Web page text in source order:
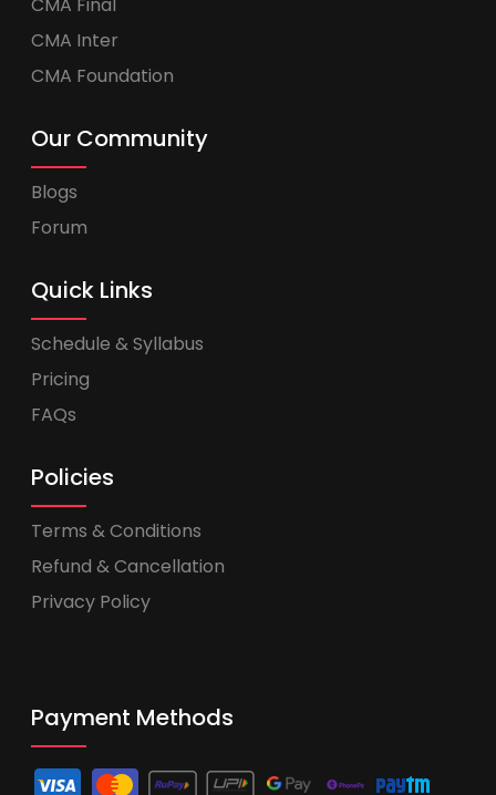
CMA Inter
CMA Foundation
Our Community
Blogs
Forum
Quick Links
Schedule & Syllabus
Pricing
FAQs
Policies
Terms & Conditions
Refund & Cancellation
Privacy Policy
Payment Methods